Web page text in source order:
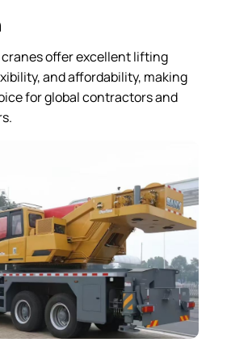
cranes offer excellent lifting
and affordability, making
for global contractors and